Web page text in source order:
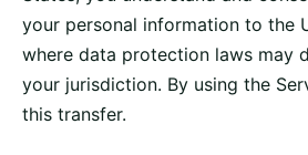
your personal information to the
where data protection laws may
your jurisdiction. By using the
this transfer.